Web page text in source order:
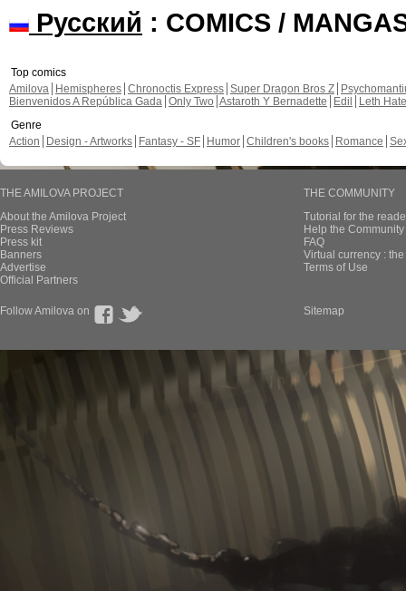
Русский : COMICS /
Top comics
Amilova
Hemispheres Chronoctis Express Super Dragon Bros Z
Bienvenidos A República Gada Only Two Astaroth Y Bernadette Edil
Leth Hate
Genre
Action
Design - Artworks Fantasy - SF Humor Children's books Romance
THE AMILOVA PROJECT
About the Amilova Project
Press Reviews
Press kit
Banners
Advertise
Official Partners
THE COMMUNITY
Tutorial for the
Help the
FAQ
Virtual currency :
Terms of Use
Follow Amilova on Sitemap